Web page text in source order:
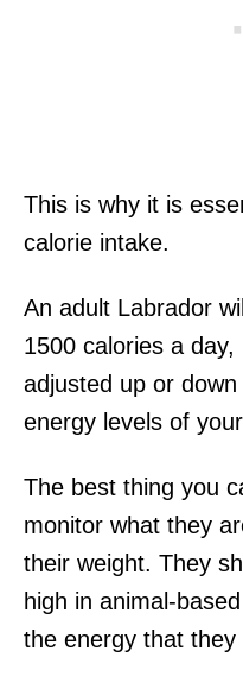
This is why it is
calorie intake.
An adult Labrador
1500 calories a
adjusted up or
energy levels of
The best thing you
monitor what they
their weight. They
high in animal-
the energy that they